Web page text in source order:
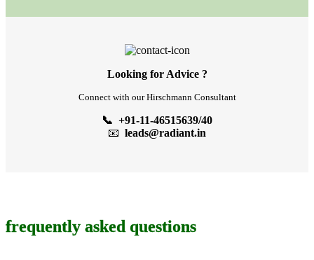
Looking for Advice ?
Connect with our Hirschmann Consultant
📞 +91-11-46515639/40
📧 leads@radiant.in
frequently asked questions